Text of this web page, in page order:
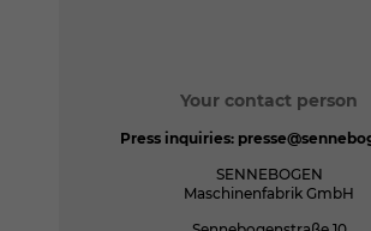
Your contact person
Press inquiries:
SENNEBOGEN
Maschinenfabrik GmbH